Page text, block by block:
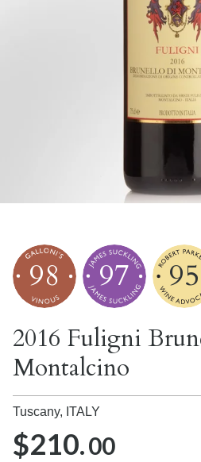
98 97 95
2016 Fuligni
Montalcino
Tuscany, ITALY
$210.00